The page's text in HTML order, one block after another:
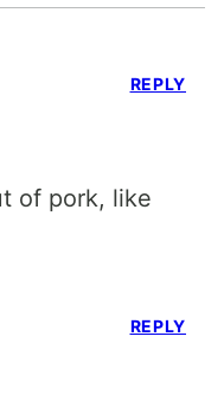
of pork, like
REPLY
REPLY